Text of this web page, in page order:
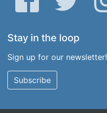
Stay in the loop
Sign up for our newsletter!
Subscribe